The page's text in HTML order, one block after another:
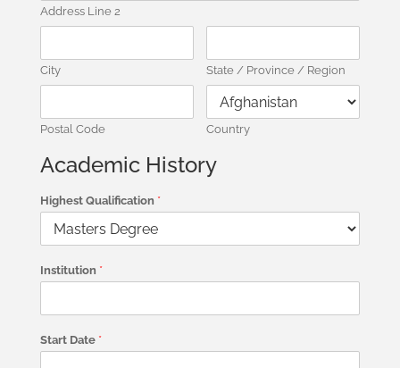
Address Line 2
City State / Province / Region
Postal Code Country
Academic History
Highest Qualification *
Institution *
Start Date *